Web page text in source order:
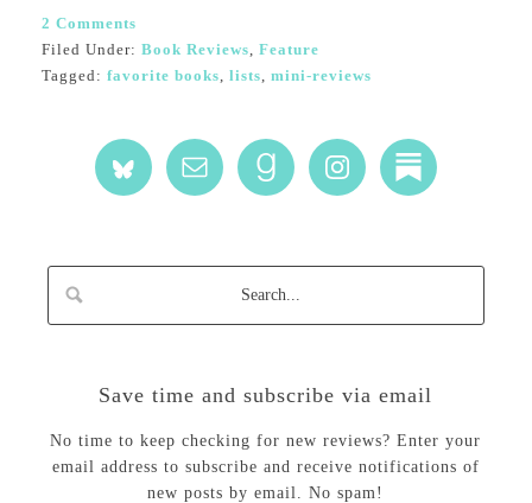
2 Comments
Filed Under: Book Reviews Feature
Tagged: favorite books lists mini-reviews
Save time and subscribe via email
No time to keep checking for new reviews? Enter your
email address to subscribe and receive notifications of
new posts by email. No spam!